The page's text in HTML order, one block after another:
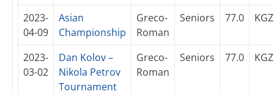
2023-
04-09
Asian
Championship
Greco-
Roman
Seniors 77.0 KGZ
2023-
03-02
Dan Kolov –
Nikola Petrov
Tournament
Greco-
Roman
Seniors 77.0 KGZ